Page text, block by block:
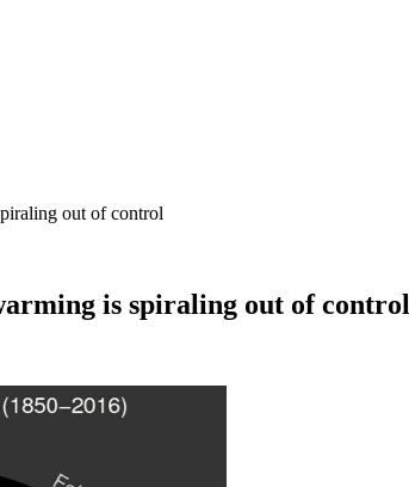
out of control
is spiraling out of control